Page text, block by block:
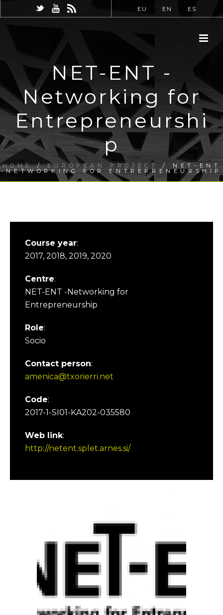
EU EN ES
NET-ENT -
Networking for
Entrepreneurshi
p
HOME/EUROPEAN PROJECT / NET-ENT
-NETWORKING FOR ENTREPRENEURSHIP
Course year:
2017, 2018, 2019, 2020
Centre:
NET-ENT -Networking for
Entrepreneurship
Role:
Socio
Contact person:
amenica@txorierri.net
Code:
2017-1-SI01-KA202-035580
Web link:
http://netent.splet.arnes.si/